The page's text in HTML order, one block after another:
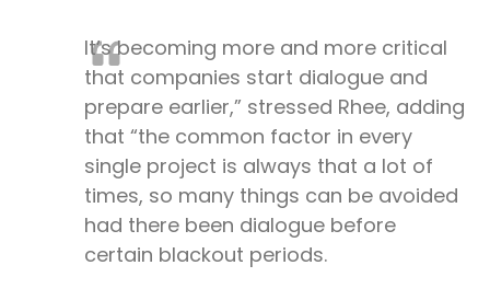
It’s becoming more and more critical
that companies start dialogue and
prepare earlier,” stressed Rhee, adding
that “the common factor in every
single project is always that a lot of
times, so many things can be avoided
had there been dialogue before
certain blackout periods.